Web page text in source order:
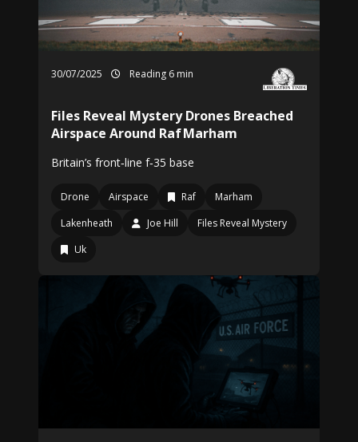
30/07/2025 Reading 6 min
Files Reveal Mystery Drones Breached
Airspace Around Raf Marham
Britain’s front‑line f‑35 base
Drone Airspace Raf
Marham
Lakenheath
Joe Hill
Files Reveal Mystery
Uk